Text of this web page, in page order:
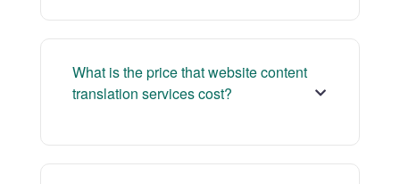
What is the price that website content
translation services cost?